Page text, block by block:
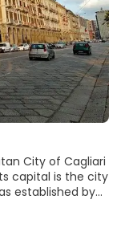
City of Cagliari
capital is the city
established by
Paolo Truzzu.